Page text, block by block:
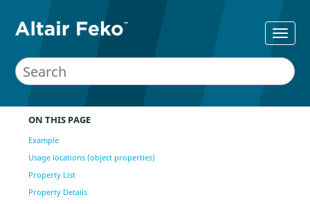
ON THIS PAGE
Example
Usage locations (object properties)
Property List
Property Details